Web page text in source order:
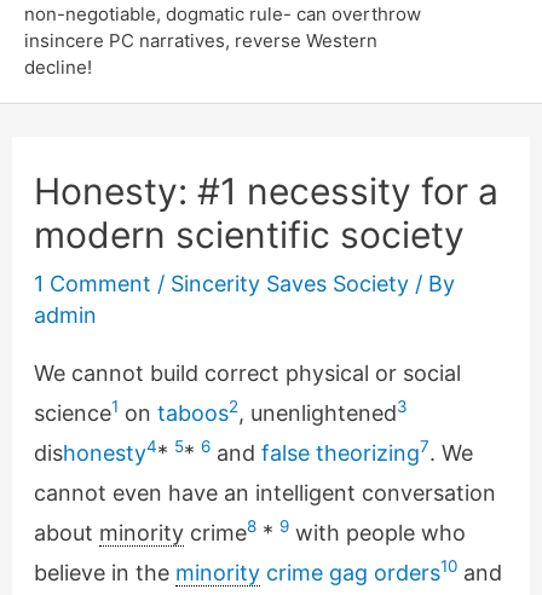
non-negotiable, dogmatic rule- can overthrow
insincere PC narratives, reverse Western
decline!
Honesty: #1 necessity for a
modern scientific society
1 Comment / Sincerity Saves Society/ By
admin
We cannot build correct physical or social
science1 on taboos2, unenlightened3
dishonesty4* 5* 6and false theorizing7. We
cannot even have an intelligent conversation
about minoritycrime8* 9with people who
believe in the minoritycrime gag orders10and